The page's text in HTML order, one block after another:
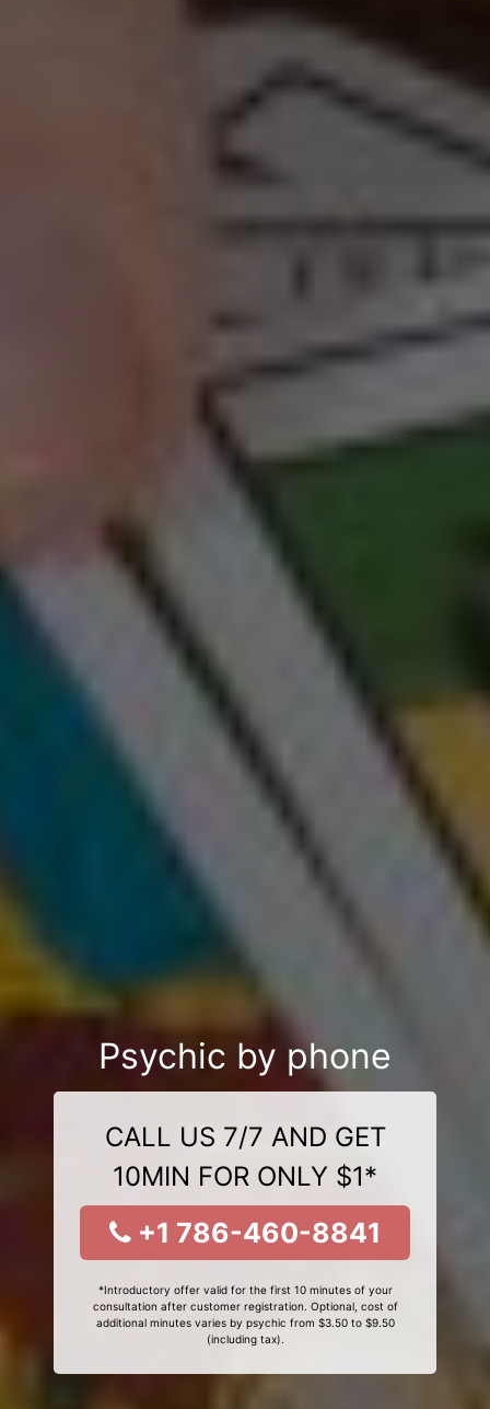
Psychic by phone
CALL US 7/7 AND GET
10MIN FOR ONLY $1*
+1 786-460-8841
*Introductory offer valid for the first 10 minutes of your
consultation after customer registration. Optional, cost of
additional minutes varies by psychic from $3.50 to $9.50
(including tax).